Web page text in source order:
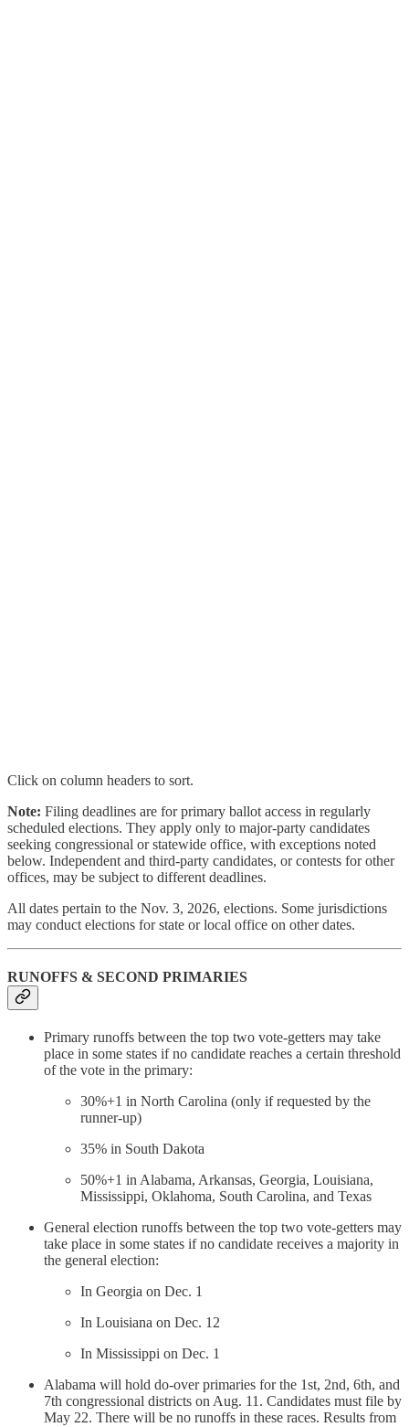
Click on column headers to sort.
Note: Filing deadlines are for primary ballot access in regularly
scheduled elections. They apply only to major-party candidates
seeking congressional or statewide office, with exceptions noted
below. Independent and third-party candidates, or contests for other
offices, may be subject to different deadlines.
All dates pertain to the Nov. 3, 2026, elections. Some jurisdictions
may conduct elections for state or local office on other dates.
RUNOFFS & SECOND PRIMARIES
Primary runoffs between the top two vote-getters may take
place in some states if no candidate reaches a certain threshold
of the vote in the primary:
30%+1 in North Carolina (only if requested by the
runner-up)
35% in South Dakota
50%+1 in Alabama, Arkansas, Georgia, Louisiana,
Mississippi, Oklahoma, South Carolina, and Texas
General election runoffs between the top two vote-getters may
take place in some states if no candidate receives a majority in
the general election:
In Georgia on Dec. 1
In Louisiana on Dec. 12
In Mississippi on Dec. 1
Alabama will hold do-over primaries for the 1st, 2nd, 6th, and
7th congressional districts on Aug. 11. Candidates must file by
May 22. There will be no runoffs in these races. Results from